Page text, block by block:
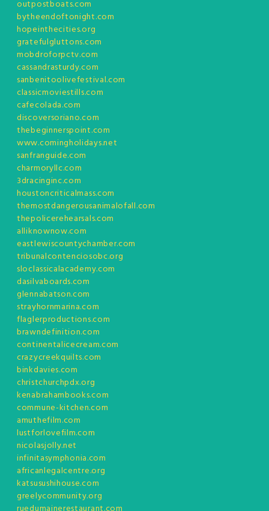
outpostboats.com
bytheendoftonight.com
hopeinthecities.org
gratefulgluttons.com
mobdroforpctv.com
cassandrasturdy.com
sanbenitoolivefestival.com
classicmoviestills.com
cafecolada.com
discoversoriano.com
thebeginnerspoint.com
www.comingholidays.net
sanfranguide.com
charmoryllc.com
3dracinginc.com
houstoncriticalmass.com
themostdangerousanimalofall.com
thepolicerehearsals.com
alliknownow.com
eastlewiscountychamber.com
tribunalcontenciosobc.org
sloclassicalacademy.com
dasilvaboards.com
glennabatson.com
strayhornmarina.com
flaglerproductions.com
brawndefinition.com
continentalicecream.com
crazycreekquilts.com
binkdavies.com
christchurchpdx.org
kenabrahambooks.com
commune-kitchen.com
amuthefilm.com
lustforlovefilm.com
nicolasjolly.net
infinitasymphonia.com
africanlegalcentre.org
katsusushihouse.com
greelycommunity.org